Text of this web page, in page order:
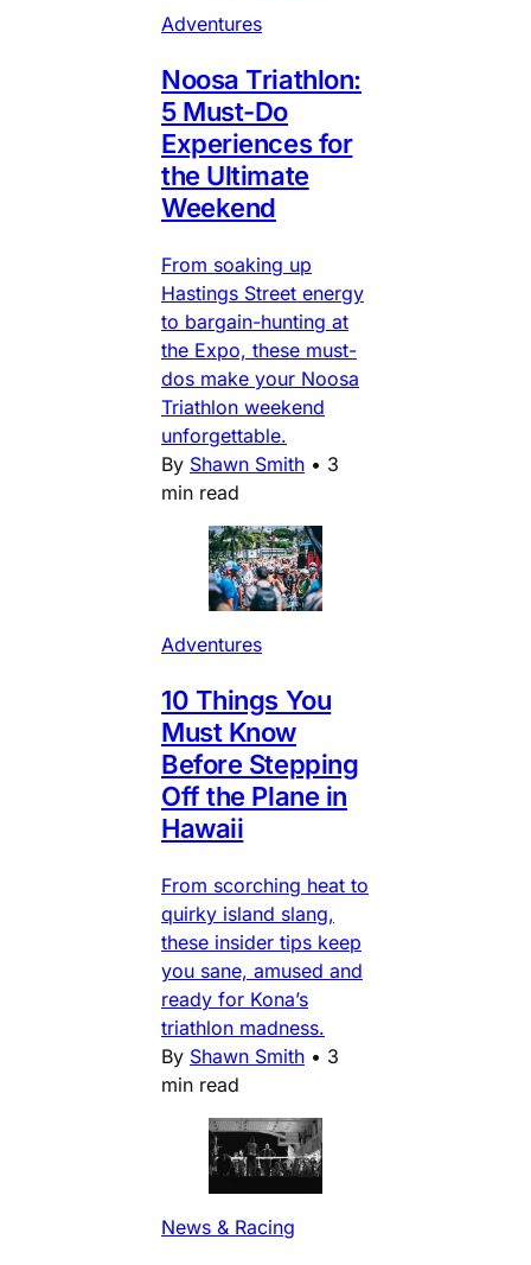
Adventures
Noosa Triathlon:
5 Must-Do
Experiences for
the Ultimate
Weekend
From soaking up
Hastings Street energy
to bargain-hunting at
the Expo, these must-
dos make your Noosa
Triathlon weekend
unforgettable.
By Shawn Smith • 3
min read
Adventures
10 Things You
Must Know
Before Stepping
Off the Plane in
Hawaii
From scorching heat to
quirky island slang,
these insider tips keep
you sane, amused and
ready for Kona’s
triathlon madness.
By Shawn Smith • 3
min read
News & Racing